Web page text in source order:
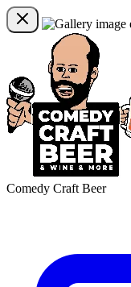
Comedy Craft Beer